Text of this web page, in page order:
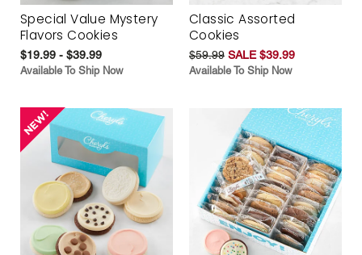
Special Value Mystery
Flavors Cookies
$19.99 - $39.99
Available To Ship Now
Classic Assorted
Cookies
$59.99 SALE $39.99
Available To Ship Now